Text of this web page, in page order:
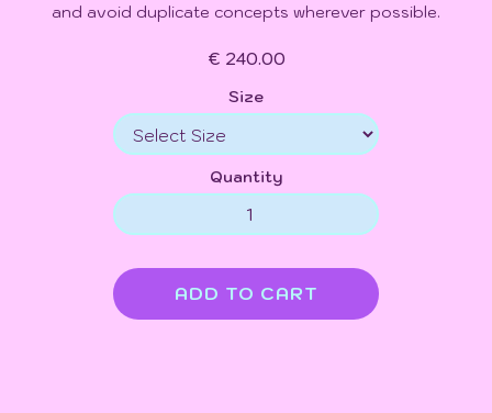
and avoid duplicate concepts wherever possible.
€ 240.00
Size
Quantity